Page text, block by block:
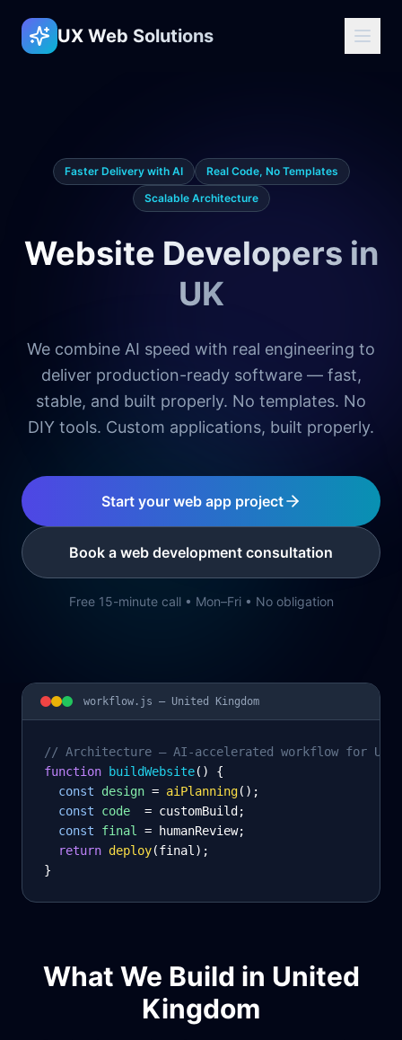
UX Web Solutions
Faster Delivery with AI
Real Code, No Templates
Scalable Architecture
Website Developers in
UK
We combine AI speed with real engineering to
deliver production-ready software — fast,
stable, and built properly. No templates. No
DIY tools. Custom applications, built properly.
Start your web app project
Book a web development consultation
Free 15-minute call • Mon–Fri • No obligation
workflow.js — United Kingdom
// Architecture – AI-accelerated workflow for
function buildWebsite() {
const
design = aiPlanning();
const
code
= customBuild;
const
final
= humanReview;
return deploy(final);
}
What We Build in United
Kingdom